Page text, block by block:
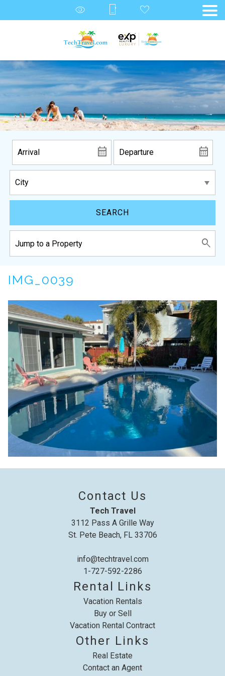
Wait! Before you go...
Can we email
you these
booking details?
If you're not quite ready to book, no
problem! We can send these booking
details to your inbox so that you can pick
up where you left off, when you're ready!
SEARCH
IMG_0039
Contact Us
Tech Travel
3112 Pass A Grille Way
St. Pete Beach, FL 33706
info@techtravel.com
1-727-592-2286
Rental Links
Vacation Rentals
Buy or Sell
Vacation Rental Contract
Other Links
Real Estate
Contact an Agent